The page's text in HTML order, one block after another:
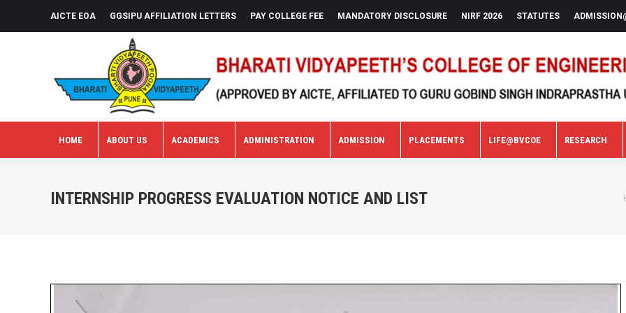
AICTE EOA GGSIPU AFFILIATION LETTERS PAY COLLEGE FEE MANDATORY DISCLOSURE NIRF 2026 STATUTES
HOME ABOUT US ACADEMICS ADMINISTRATION ADMISSION PLACEMENTS LIFE@BVCOE RESEARCH
INTERNSHIP PROGRESS EVALUATION NOTICE AND LIST